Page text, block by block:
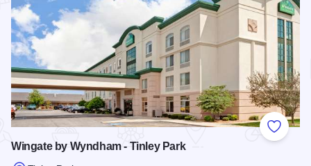
Add to
Wingate by Wyndham - Tinley Park